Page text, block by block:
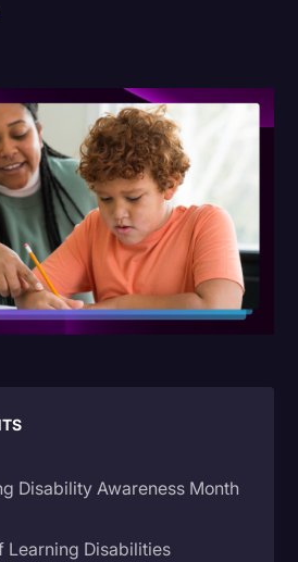
Disability Awareness Month
Learning Disabilities